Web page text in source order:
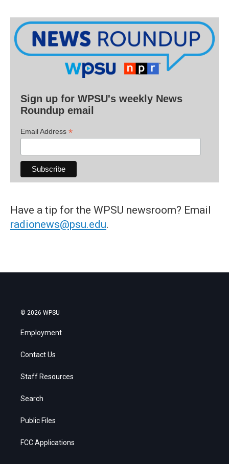
Sign up for WPSU's weekly News
Roundup email
Email Address *
Have a tip for the WPSU newsroom? Email
radionews@psu.edu.
© 2026 WPSU
Employment
Contact Us
Staff Resources
Search
Public Files
FCC Applications